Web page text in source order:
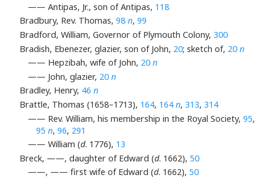
—— Antipas, Jr., son of Antipas, 118
Bradbury, Rev. Thomas, 98 n, 99
Bradford, William, Governor of Plymouth Colony, 300
Bradish, Ebenezer, glazier, son of John, 20; sketch of, 20 n
—— Hepzibah, wife of John, 20 n
—— John, glazier, 20 n
Bradley, Henry, 46 n
Brattle, Thomas (1658–1713), 164, 164n, 313, 314
—— Rev. William, his membership in the Royal Society, 95,
95n,96, 291
—— William (d. 1776), 13
Breck, ——, daughter of Edward (d. 1662), 50
——, —— first wife of Edward (d. 1662), 50